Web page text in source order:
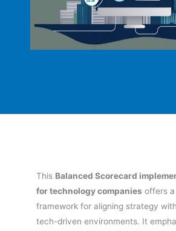
This Balanced Scorecard
for technology companies offers
framework for aligning strategy
tech-driven environments. It